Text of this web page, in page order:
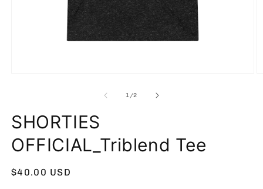
1/of
2
SHORTIES
OFFICIAL_Triblend Tee
Regular
$40.00 USD